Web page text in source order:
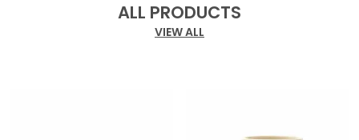
ALL PRODUCTS
VIEW ALL